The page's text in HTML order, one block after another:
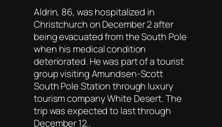
Aldrin, 86, was hospitalized in
Christchurch on December 2 after
being evacuated from the South Pole
when his medical condition
deteriorated. He was part of a tourist
group visiting Amundsen-Scott
South Pole Station through luxury
tourism company White Desert. The
trip was expected to last through
December 12..